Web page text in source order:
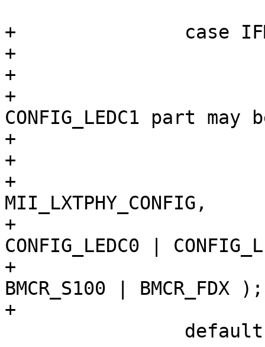
+		case IFM_100_FX:
+			/*
+			 * XXX
+			 * CONFIG_LEDC0 |
CONFIG_LEDC1 part may
+			 * specific to SMC9432FTX
+			 */
+			PHY_WRITE(sc,
MII_LXTPHY_CONFIG,
+			   CONFIG_100BASEFX |
CONFIG_LEDC0 |
+			PHY_WRITE(sc, MII_BMCR,
BMCR_S100 | BMCR_FDX );
+			break;